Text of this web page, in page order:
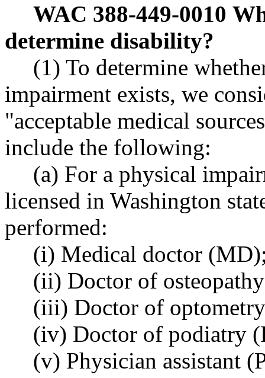
WAC 388-449-0010
determine disability?
(1) To determine
impairment exists, we
"acceptable medical
include the following:
(a) For a physical
licensed in Washington
performed:
(i) Medical doctor
(ii) Doctor of
(iii) Doctor of
(iv) Doctor of podiatry
(v) Physician assistant